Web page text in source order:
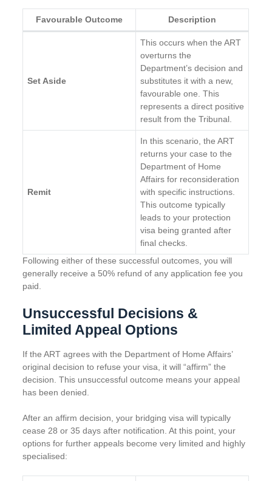
Favourable Outcome Description
Set Aside
This occurs when the ART
overturns the
Department’s decision and
substitutes it with a new,
favourable one. This
represents a direct positive
result from the Tribunal.
Remit
In this scenario, the ART
returns your case to the
Department of Home
Affairs for reconsideration
with specific instructions.
This outcome typically
leads to your protection
visa being granted after
final checks.
Following either of these successful outcomes, you will
generally receive a 50% refund of any application fee you
paid.
Unsuccessful Decisions &
Limited Appeal Options
If the ART agrees with the Department of Home Affairs’
original decision to refuse your visa, it will “affirm” the
decision. This unsuccessful outcome means your appeal
has been denied.
After an affirm decision, your bridging visa will typically
cease 28 or 35 days after notification. At this point, your
options for further appeals become very limited and highly
specialised: